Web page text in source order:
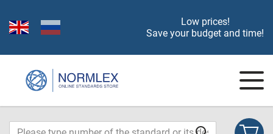
Low prices!
Save your budget and time!